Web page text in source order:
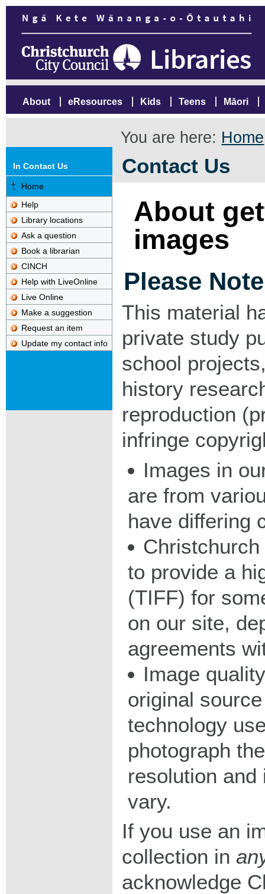
About eResources Kids Teens Māori
You are here: Home
Contact Us
In Contact Us
Home
Help
Library locations
Ask a question
Book a librarian
CINCH
Help with LiveOnline
Live Online
Make a suggestion
Request an item
Update my contact info
About
images
Please Note
This material
private study
school
history
reproduction
infringe
Images in
are from
have differing
to provide a
(TIFF) for
on our site,
agreements
Image
original
technology
photograph
resolution
vary.
If you use an
collection in
acknowledge